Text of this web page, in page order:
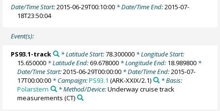
Date/Time Start:2015-06-29T00:10:00 * Date/Time End:2015-07-
18T23:50:04
Event(s):
PS93.1-track * Latitude Start:78.300000* Longitude Start:
15.650000 * Latitude End:69.678000 * Longitude End: 18.989800 *
Date/Time Start:2015-06-29T00:00:00 * Date/Time End:2015-07-
17T00:00:00 * Campaign:PS93.1 (ARK-XXIX/2.1)
* Basis:
Polarstern
* Method/Device:Underway cruise track
measurements (CT)